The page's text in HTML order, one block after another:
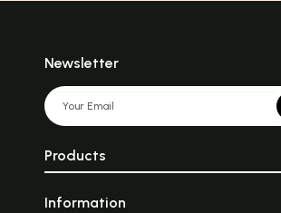
Newsletter
Products
Information